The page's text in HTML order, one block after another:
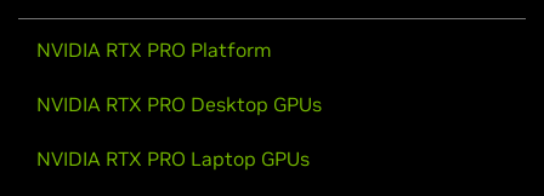
NVIDIA RTX PRO Platform
NVIDIA RTX PRO Desktop GPUs
NVIDIA RTX PRO Laptop GPUs